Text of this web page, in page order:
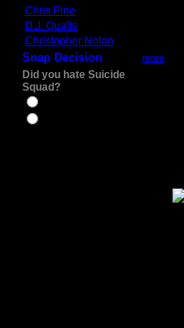
Chris Pine
D.J. Qualls
Christopher Nolan
Snap Decision more
Did you hate Suicide
Squad?